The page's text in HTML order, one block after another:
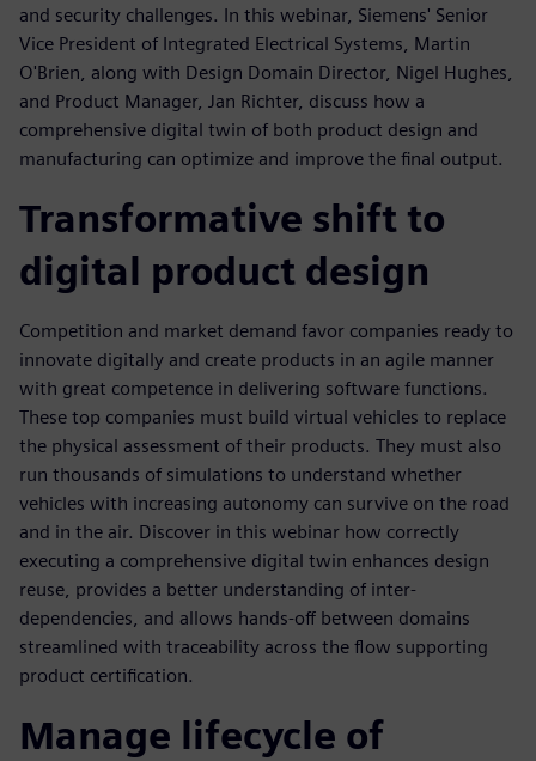
and security challenges. In this webinar, Siemens' Senior
Vice President of Integrated Electrical Systems, Martin
O'Brien, along with Design Domain Director, Nigel Hughes,
and Product Manager, Jan Richter, discuss how a
comprehensive digital twin of both product design and
manufacturing can optimize and improve the final output.
Transformative shift to
digital product design
Competition and market demand favor companies ready to
innovate digitally and create products in an agile manner
with great competence in delivering software functions.
These top companies must build virtual vehicles to replace
the physical assessment of their products. They must also
run thousands of simulations to understand whether
vehicles with increasing autonomy can survive on the road
and in the air. Discover in this webinar how correctly
executing a comprehensive digital twin enhances design
reuse, provides a better understanding of inter-
dependencies, and allows hands-off between domains
streamlined with traceability across the flow supporting
product certification.
Manage lifecycle of